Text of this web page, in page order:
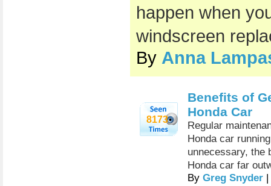
happen when
windscreen
By Anna
8173
Benefits of
Honda Car
Regular
Honda car
unnecessary, the
Honda car far
By Greg Snyder